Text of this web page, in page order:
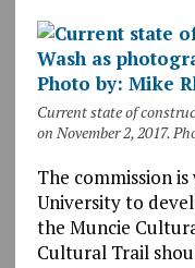
Current state of
on November 2, 2017.
The commission
University to
the Muncie
Cultural Trail